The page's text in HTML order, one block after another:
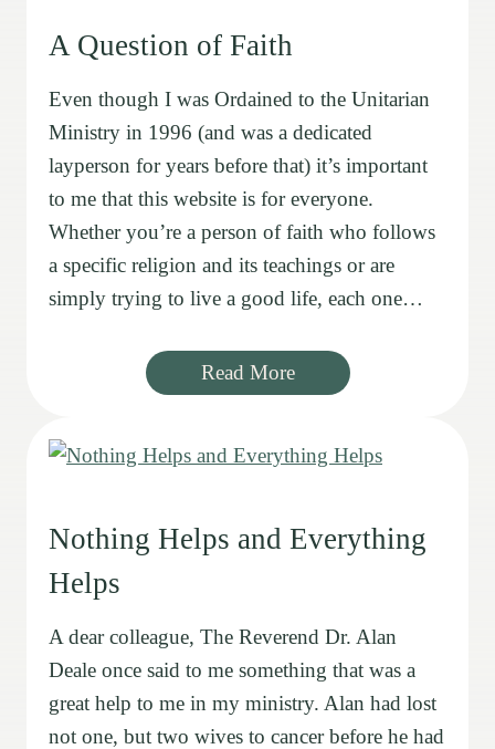
A Question of Faith
Even though I was Ordained to the Unitarian
Ministry in 1996 (and was a dedicated
layperson for years before that) it’s important
to me that this website is for everyone.
Whether you’re a person of faith who follows
a specific religion and its teachings or are
simply trying to live a good life, each one…
Read More
Nothing Helps and Everything
Helps
A dear colleague, The Reverend Dr. Alan
Deale once said to me something that was a
great help to me in my ministry. Alan had lost
not one, but two wives to cancer before he had